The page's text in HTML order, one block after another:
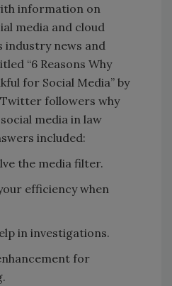
information on
media and cloud
industry news and
“6 Reasons Why
for Social Media” by
Twitter followers why
media in law
included:
the media filter.
efficiency when
in investigations.
for